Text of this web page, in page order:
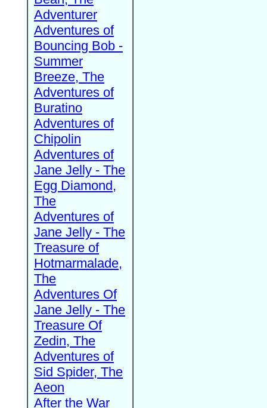
Adventurer
Adventures of
Bouncing Bob -
Summer
Breeze, The
Adventures of
Buratino
Adventures of
Chipolin
Adventures of
Jane Jelly - The
Egg Diamond,
The
Adventures of
Jane Jelly - The
Treasure of
Hotmarmalade,
The
Adventures Of
Jane Jelly - The
Treasure Of
Zedin, The
Adventures of
Sid Spider, The
Aeon
After the War